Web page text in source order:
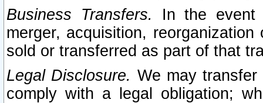
Business Transfers.
In the event
merger, acquisition,
sold or transferred as part of that
Legal Disclosure. We may
comply with a legal obligation;